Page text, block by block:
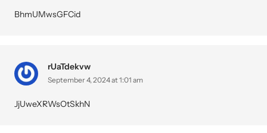
BhmUMwsGFCid
rUaTdekvw
September 4, 2024 at 1:01 am
JjUweXRWsOtSkhN